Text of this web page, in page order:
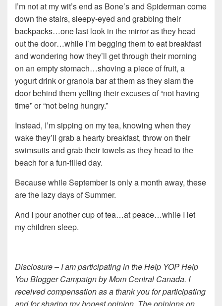
I’m not at my wit’s end as Bone’s and Spiderman come
down the stairs, sleepy-eyed and grabbing their
backpacks…one last look in the mirror as they head
out the door…while I’m begging them to eat breakfast
and wondering how they’ll get through their morning
on an empty stomach…shoving a piece of fruit, a
yogurt drink or granola bar at them as they slam the
door behind them yelling their excuses of “not having
time” or “not being hungry.”
Instead, I’m sipping on my tea, knowing when they
wake they’ll grab a hearty breakfast, throw on their
swimsuits and grab their towels as they head to the
beach for a fun-filled day.
Because while September is only a month away, these
are the lazy days of Summer.
And I pour another cup of tea…at peace…while I let
my children sleep.
Disclosure – I am participating in the Help YOP Help
You Blogger Campaign by Mom Central Canada. I
received compensation as a thank you for participating